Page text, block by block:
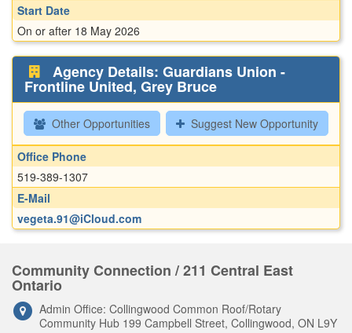
Start Date
On or after 18 May 2026
Agency Details: Guardians Union -
Frontline United, Grey Bruce
Other Opportunities Suggest New Opportunity
Office Phone
519-389-1307
E-Mail
vegeta.91@iCloud.com
Community Connection / 211 Central East
Ontario
Admin Office: Collingwood Common Roof/Rotary
Community Hub 199 Campbell Street, Collingwood, ON L9Y